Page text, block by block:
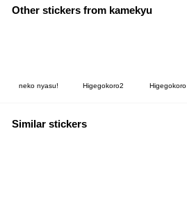
Other stickers from kamekyu
neko nyasu! Higegokoro2 Higegokoro
Similar stickers